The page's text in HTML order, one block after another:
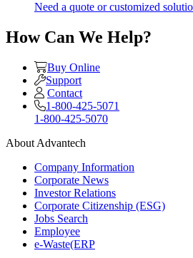
Need a quote or customized
How Can We Help?
Buy Online
Support
Contact
1-800-425-5071
1-800-425-5070
About Advantech
Company Information
Corporate News
Investor Relations
Corporate Citizenship (ESG)
Jobs Search
Employee
e-Waste(ERP